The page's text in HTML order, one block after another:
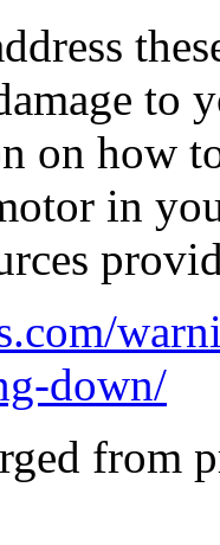
to
on how
in
down/
from